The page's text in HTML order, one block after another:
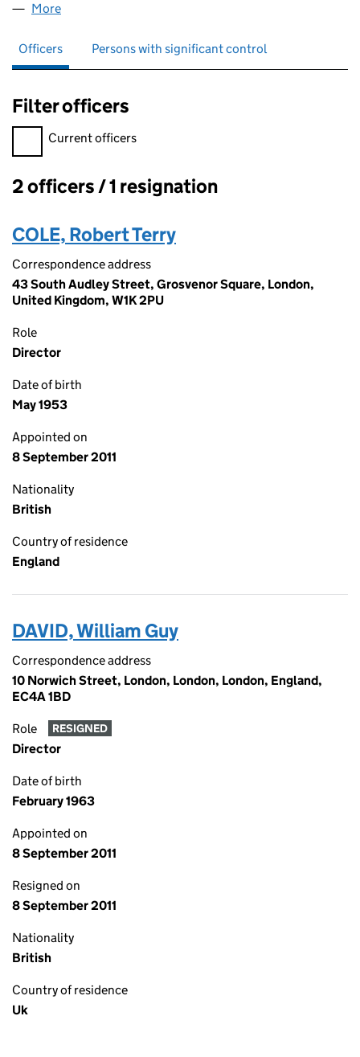
More
Officers Persons with significant control
Filter officers
Filter officers, selecting an input will reload the page.
Current officers
Officers:
2 officers / 1 resignation
COLE, Robert Terry
Correspondence address
43 South Audley Street, Grosvenor Square, London,
United Kingdom, W1K 2PU
Role
Director
Date of birth
May 1953
Appointed on
8 September 2011
Nationality
British
Country of residence
England
DAVID, William Guy
Correspondence address
10 Norwich Street, London, London, London, England,
EC4A 1BD
Role RESIGNED
Director
Date of birth
February 1963
Appointed on
8 September 2011
Resigned on
8 September 2011
Nationality
British
Country of residence
Uk